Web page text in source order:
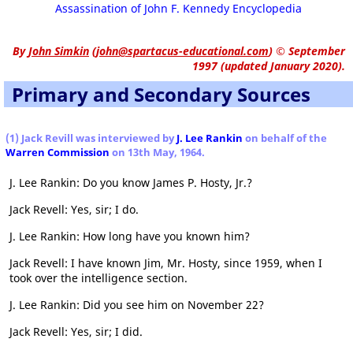
Assassination of John F. Kennedy Encyclopedia
ByJohn Simkin (john@spartacus-educational.com) © September
1997 (updated January 2020).
Primary and Secondary Sources
(1) Jack Revill was interviewed byJ. Lee Rankin on behalf of the
Warren Commission on 13th May, 1964.
J. Lee Rankin: Do you know James P. Hosty, Jr.?
Jack Revell: Yes, sir; I do.
J. Lee Rankin: How long have you known him?
Jack Revell: I have known Jim, Mr. Hosty, since 1959, when I
took over the intelligence section.
J. Lee Rankin: Did you see him on November 22?
Jack Revell: Yes, sir; I did.